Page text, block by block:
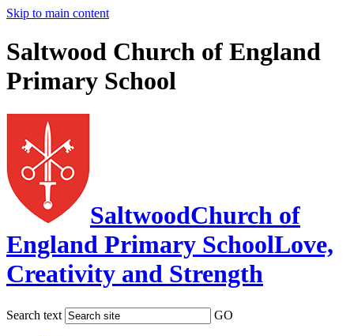
Skip to main content
Saltwood Church of England
Primary School
SaltwoodChurch of
England Primary SchoolLove,
Creativity and Strength
Search text GO